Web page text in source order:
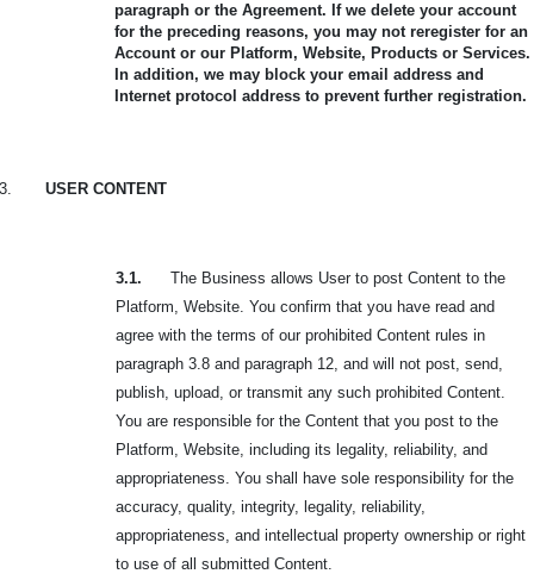
paragraph or the Agreement. If we delete your account
for the preceding reasons, you may not reregister for an
Account or our Platform, Website, Products or Services.
In addition, we may block your email address and
Internet protocol address to prevent further registration.
3. USER CONTENT
3.1.
The Business allows User to post Content to the
Platform, Website. You confirm that you have read and
agree with the terms of our prohibited Content rules in
paragraph 3.8 and paragraph 12, and will not post, send,
publish, upload, or transmit any such prohibited Content.
You are responsible for the Content that you post to the
Platform, Website, including its legality, reliability, and
appropriateness. You shall have sole responsibility for the
accuracy, quality, integrity, legality, reliability,
appropriateness, and intellectual property ownership or right
to use of all submitted Content.